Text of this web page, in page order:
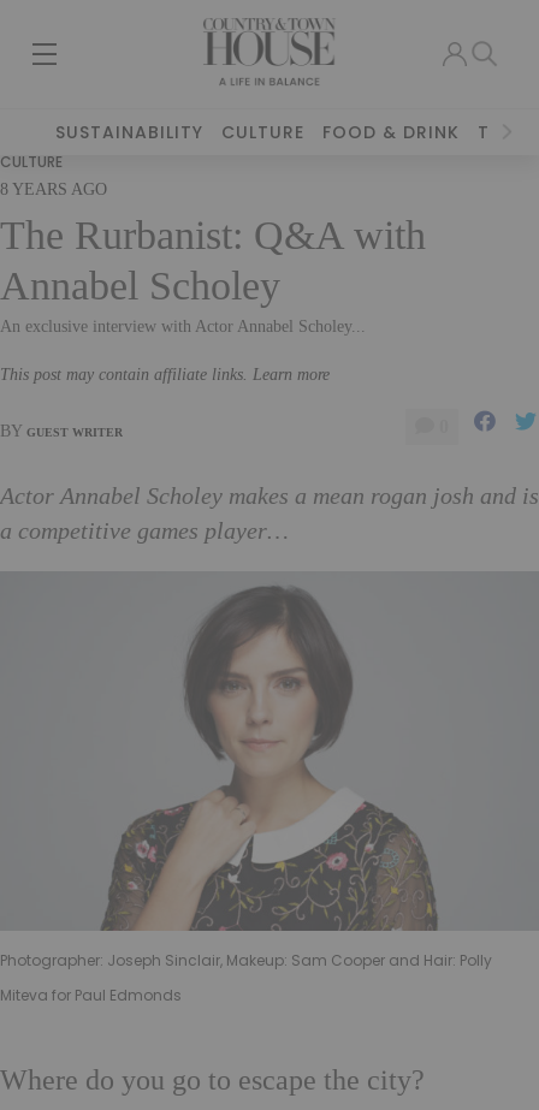
SUSTAINABILITY CULTURE FOOD & DRINK
CULTURE
8 YEARS AGO
The Rurbanist: Q&A with
Annabel Scholey
An exclusive interview with Actor Annabel Scholey...
This post may contain affiliate links. Learn more
BY GUEST WRITER
Actor Annabel Scholey makes a mean rogan josh and is
a competitive games player…
Photographer: Joseph Sinclair, Makeup: Sam Cooper and Hair: Polly
Miteva for Paul Edmonds
Where do you go to escape the city?